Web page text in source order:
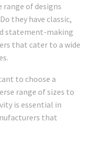
range of designs
they have classic,
statement-making
that cater to a wide
to choose a
range of sizes to
is essential in
that